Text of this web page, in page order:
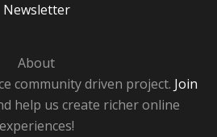
Newsletter
About
community driven project. Join
help us create richer online
experiences!